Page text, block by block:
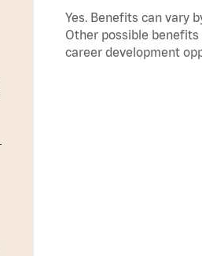
Yes. Benefits can vary
Other possible
career development